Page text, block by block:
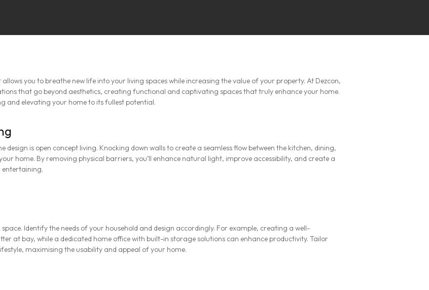
you to breathe new life into your living spaces while increasing the value of your property. At Dezcon,
that go beyond aesthetics, creating functional and captivating spaces that truly enhance your home.
and elevating your home to its fullest potential.
is open concept living. Knocking down walls to create a seamless flow between the kitchen, dining,
home. By removing physical barriers, you’ll enhance natural light, improve accessibility, and create a
entertaining.
Identify the needs of your household and design accordingly. For example, creating a well-
at bay, while a dedicated home office with built-in storage solutions can enhance productivity. Tailor
maximising the usability and appeal of your home.